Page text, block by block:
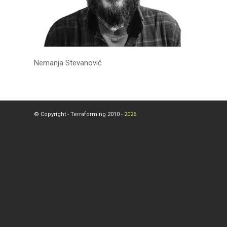
Nemanja Stevanović
© Copyright - Terraforming 2010 - 2026